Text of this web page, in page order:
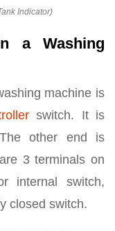
Indicator)
a Washing
machine is
switch. It is
other end is
3 terminals on
internal switch,
closed switch.